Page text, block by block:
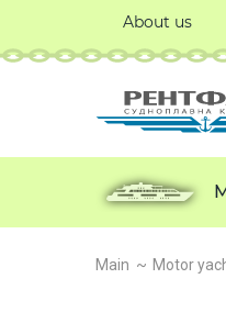
Main Motor
About us